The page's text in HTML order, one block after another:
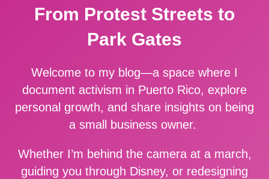
From Protest Streets to
Park Gates
Welcome to my blog—a space where I
document activism in Puerto Rico, explore
personal growth, and share insights on being
a small business owner.
Whether I’m behind the camera at a march,
guiding you through Disney, or redesigning